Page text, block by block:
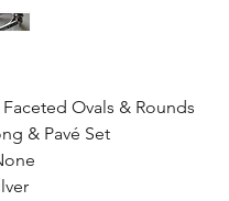
Ovals & Rounds
& Pavé Set